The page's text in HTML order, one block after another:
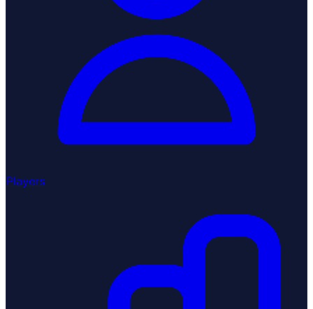
Players